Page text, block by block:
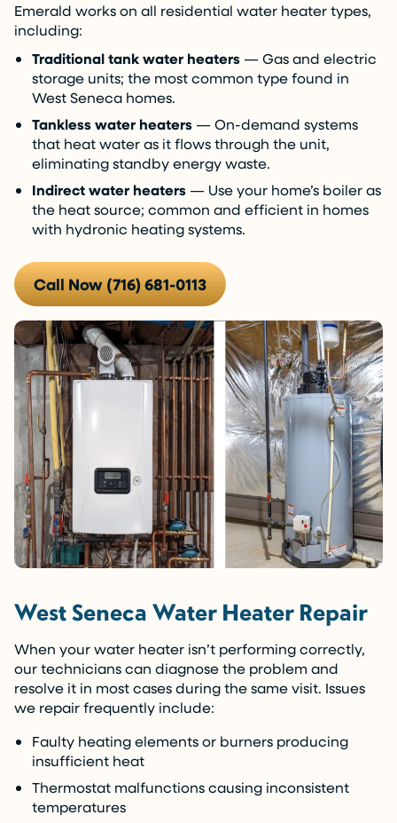
Emerald works on all residential water heater types,
including:
Traditional tank water heaters — Gas and electric
storage units; the most common type found in
West Seneca homes.
Tankless water heaters — On-demand systems
that heat water as it flows through the unit,
eliminating standby energy waste.
Indirect water heaters — Use your home’s boiler as
the heat source; common and efficient in homes
with hydronic heating systems.
Call Now (716) 681-0113
West Seneca Water Heater Repair
When your water heater isn’t performing correctly,
our technicians can diagnose the problem and
resolve it in most cases during the same visit. Issues
we repair frequently include:
Faulty heating elements or burners producing
insufficient heat
Thermostat malfunctions causing inconsistent
temperatures